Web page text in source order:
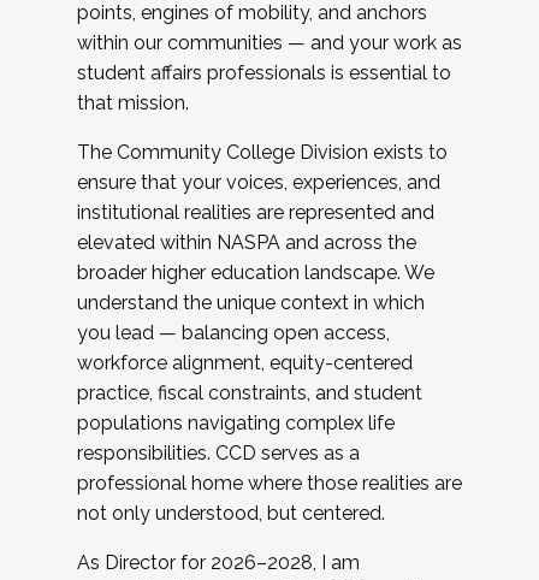
points, engines of mobility, and anchors
within our communities — and your work as
student affairs professionals is essential to
that mission.
The Community College Division exists to
ensure that your voices, experiences, and
institutional realities are represented and
elevated within NASPA and across the
broader higher education landscape. We
understand the unique context in which
you lead — balancing open access,
workforce alignment, equity-centered
practice, fiscal constraints, and student
populations navigating complex life
responsibilities. CCD serves as a
professional home where those realities are
not only understood, but centered.
As Director for 2026–2028, I am